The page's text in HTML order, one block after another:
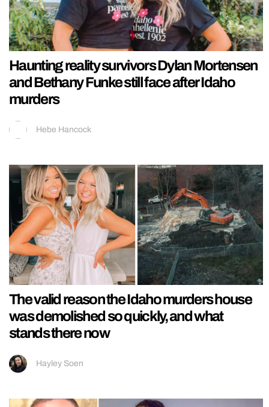
Haunting reality survivors Dylan Mortensen
and Bethany Funke still face after Idaho
murders
Hebe Hancock
The valid reason the Idaho murders house
was demolished so quickly, and what
stands there now
Hayley Soen